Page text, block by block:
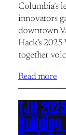
Columbia’s
innovators
downtown
Hack’s
together
Read more
TJH